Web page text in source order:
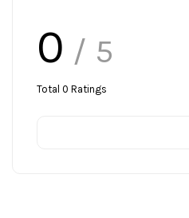
0 / 5
Total 0 Ratings